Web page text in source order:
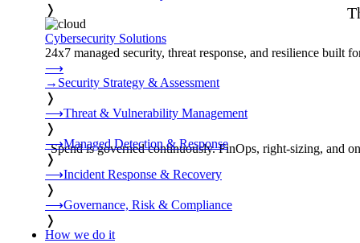
❭
Cybersecurity Solutions
24x7 managed security, threat response, and resilience built
⟶
→ Security Strategy & Assessment
❭
⟶Threat & Vulnerability Management
❭
⟶Managed Detection & Response
❭
⟶Incident Response & Recovery
❭
⟶Governance, Risk & Compliance
❭
How we do it
Spend is governed continuously. FinOps, right-sizing, and